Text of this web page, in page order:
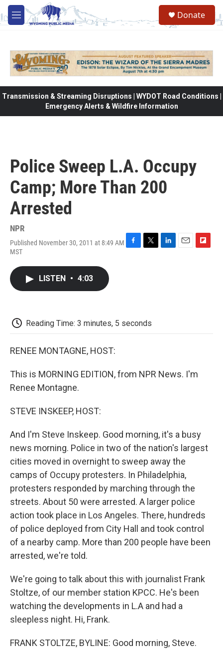
Skip to main content
M
e
Donate
Transmission & Streaming Disruptions | WYDOT Road Conditions |
Emergency Alerts & Wildfire Information
Police Sweep L.A. Occupy
Camp; More Than 200
Arrested
NPR
Published November 30, 2011 at 8:49 AM
MST
LISTEN • 4:03
Reading Time: 3 minutes, 5 seconds
RENEE MONTAGNE, HOST:
This is MORNING EDITION, from NPR News. I'm
Renee Montagne.
STEVE INSKEEP, HOST:
And I'm Steve Inskeep. Good morning, it's a busy
news morning. Police in two of the nation's largest
cities moved in overnight to sweep away the
camps of Occupy protesters. In Philadelphia,
protesters responded by marching through the
streets. About 50 were arrested. A larger police
action took place in Los Angeles. There, hundreds
of police deployed from City Hall and took control
of a nearby camp. More than 200 people have been
arrested, we're told.
We're going to talk about this with journalist Frank
Stoltze, of our member station KPCC. He's been
watching the developments in L.A and had a
sleepless night. Hi, Frank.
FRANK STOLTZE, BYLINE: Good morning, Steve.